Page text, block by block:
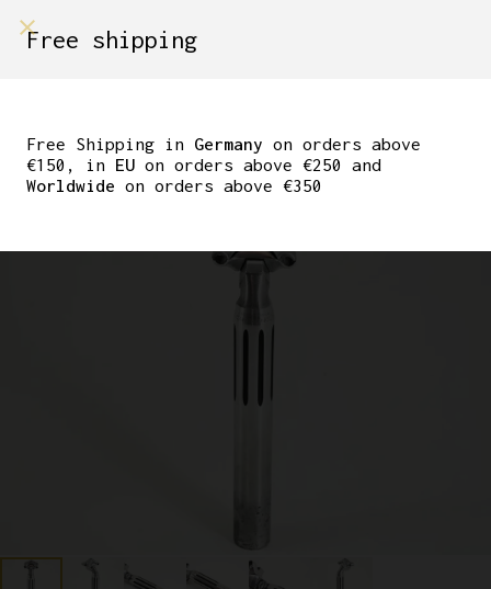
RECORD SEATPOST
27.2MM
Free shipping
Free Shipping in Germany on orders above
€150, in EU on orders above €250 and
Worldwide on orders above €350